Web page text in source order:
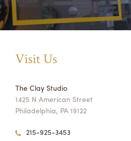
Visit Us
The Clay Studio
1425 N American Street
Philadelphia, PA 19122
215-925-3453